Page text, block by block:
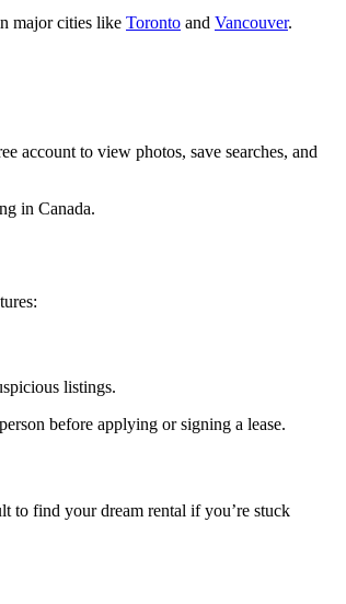
major cities like Toronto and Vancouver.
account to view photos, save searches, and
in Canada.
listings.
before applying or signing a lease.
to find your dream rental if you’re stuck